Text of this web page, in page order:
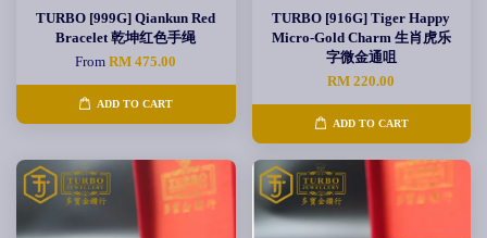
TURBO [999G] Qiankun Red
Bracelet 乾坤红色手绳
FromRM 475.00
ADD TO CART
TURBO [916G] Tiger Happy
Micro-Gold Charm 生肖虎乐
字微金通咀
RM 220.00
ADD TO CART